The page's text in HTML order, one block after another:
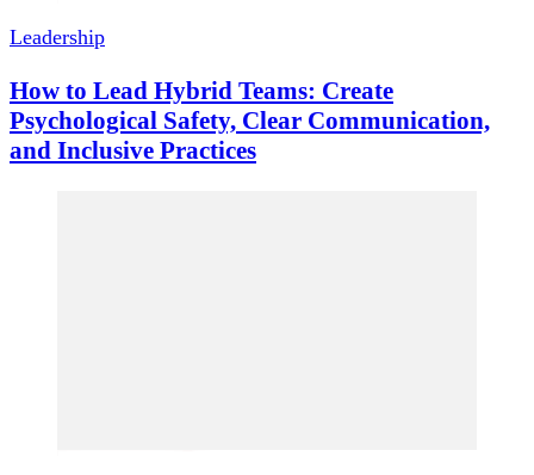
Leadership
How to Lead Hybrid Teams: Create
Psychological Safety, Clear Communication,
and Inclusive Practices